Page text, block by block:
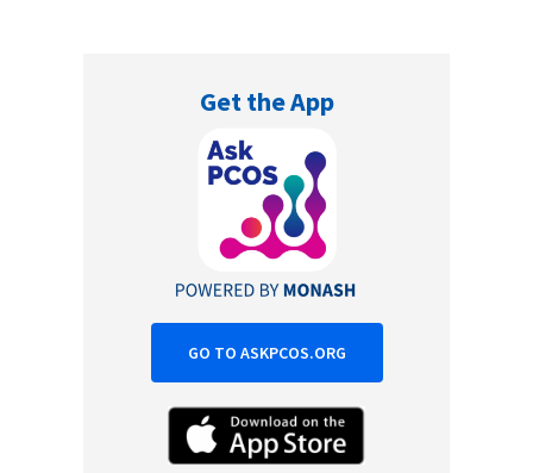
Get the App
GO TO ASKPCOS.ORG